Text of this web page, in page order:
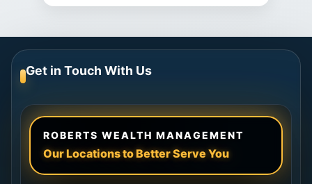
Get in Touch With Us
ROBERTS WEALTH MANAGEMENT
Our Locations to Better Serve You